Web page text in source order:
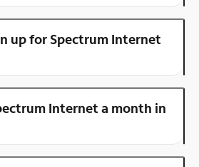
up for Spectrum Internet
Internet a month in